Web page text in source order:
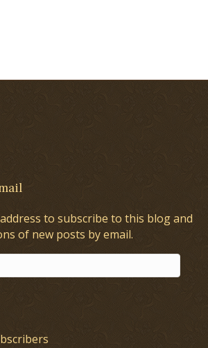
to subscribe to this blog and
of new posts by email.